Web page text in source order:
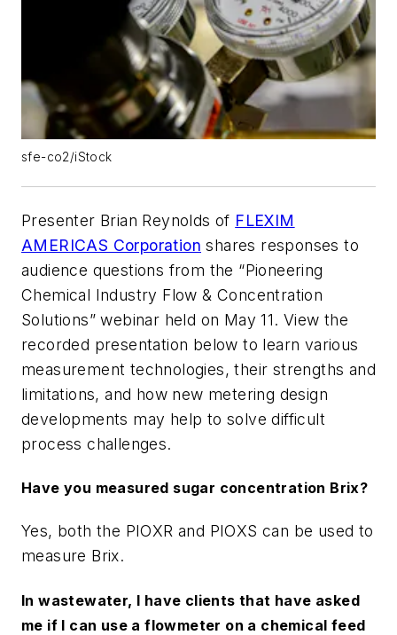
sfe-co2/iStock
Presenter Brian Reynolds of FLEXIM
AMERICAS Corporation shares responses to
audience questions from the “Pioneering
Chemical Industry Flow & Concentration
Solutions” webinar held on May 11. View the
recorded presentation below to learn various
measurement technologies, their strengths and
limitations, and how new metering design
developments may help to solve difficult
process challenges.
Have you measured sugar concentration Brix?
Yes, both the PIOXR and PIOXS can be used to
measure Brix.
In wastewater, I have clients that have asked
me if I can use a flowmeter on a chemical feed